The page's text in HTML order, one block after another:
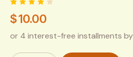
Rated
4.00
out of
based
1
custo
$10.00
or 4 interest-free installments